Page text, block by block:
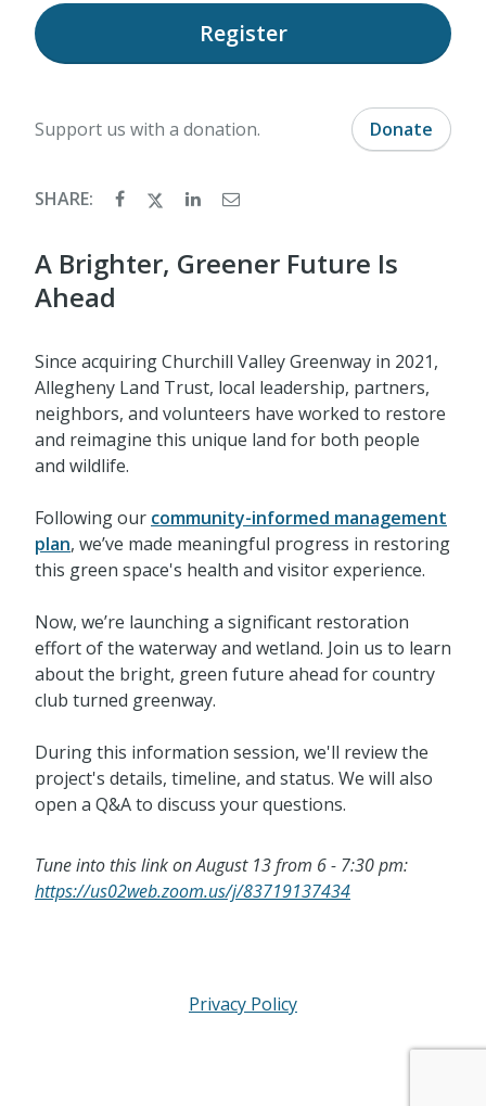
Register
Support us with a donation. Donate
SHARE:
A Brighter, Greener Future Is
Ahead
Since acquiring Churchill Valley Greenway in 2021,
Allegheny Land Trust, local leadership, partners,
neighbors, and volunteers have worked to restore
and reimagine this unique land for both people
and wildlife.
Following our community-informed management
plan, we’ve made meaningful progress in restoring
this green space's health and visitor experience.
Now, we’re launching a significant restoration
effort of the waterway and wetland. Join us to learn
about the bright, green future ahead for country
club turned greenway.
During this information session, we'll review the
project's details, timeline, and status. We will also
open a Q&A to discuss your questions.
Tune into this link on August 13 from 6 - 7:30 pm:
https://us02web.zoom.us/j/83719137434
Privacy Policy